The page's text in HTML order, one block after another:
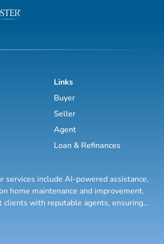
Links
Buyer
Seller
Agent
Loan & Refinances
include AI-powered assistance,
home maintenance and improvement.
clients with reputable agents, ensuring...